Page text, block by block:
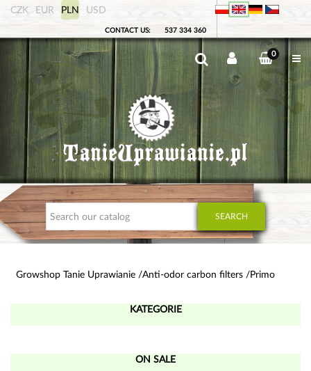
CZK EUR PLN USD
CONTACT US: 537 334 360
0
SEARCH
Growshop Tanie Uprawianie Anti-odor carbon filters Primo
KATEGORIE
ON SALE